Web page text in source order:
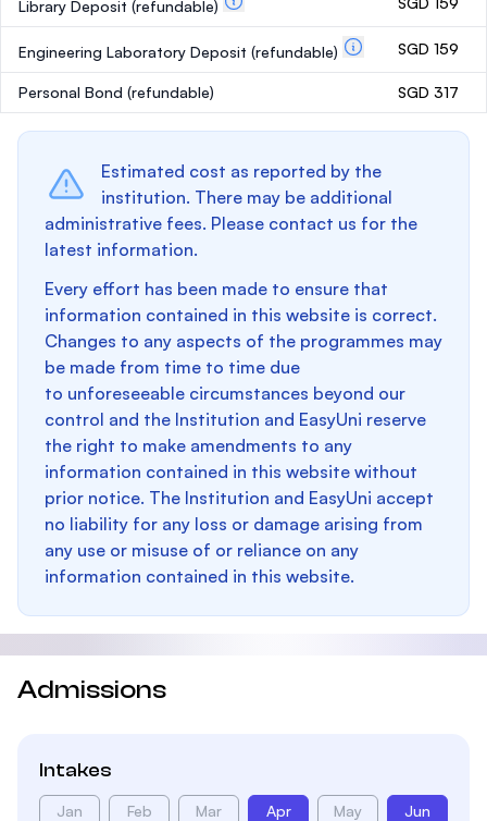
Library Deposit (refundable)
Engineering Laboratory Deposit (refundable) SGD 159
Personal Bond (refundable) SGD 317
Estimated cost as reported by the
institution. There may be additional
administrative fees. Please contact us for the
latest information.
Every effort has been made to ensure that
information contained in this website is correct.
Changes to any aspects of the programmes may
be made from time to time due
to unforeseeable circumstances beyond our
control and the Institution and EasyUni reserve
the right to make amendments to any
information contained in this website without
prior notice. The Institution and EasyUni accept
no liability for any loss or damage arising from
any use or misuse of or reliance on any
information contained in this website.
Admissions
Intakes
Jan Feb Mar Apr May Jun